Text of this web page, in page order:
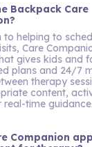
Backpack Care
helping to
Care
gives kids and
plans and 24/7
therapy
content,
time guidance.
Companion